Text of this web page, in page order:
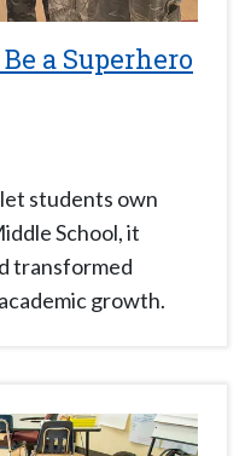
a Superhero
students own
School, it
transformed
growth.